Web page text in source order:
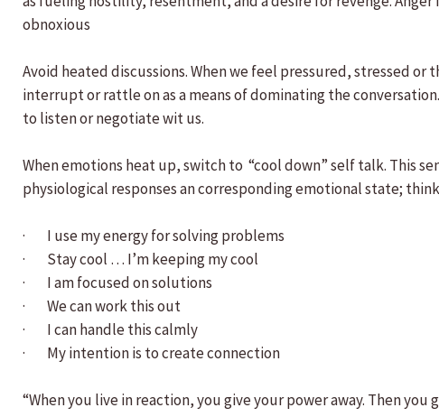
obnoxious
Avoid heated discussions. When we feel pressured, stressed
interrupt or rattle on as a means of dominating the
to listen or negotiate wit us.
When emotions heat up, switch to “cool down” self talk. This
physiological responses an corresponding emotional state;
· I use my energy for solving problems
· Stay cool … I’m keeping my cool
· I am focused on solutions
· We can work this out
· I can handle this calmly
· My intention is to create connection
“When you live in reaction, you give your power away. Then